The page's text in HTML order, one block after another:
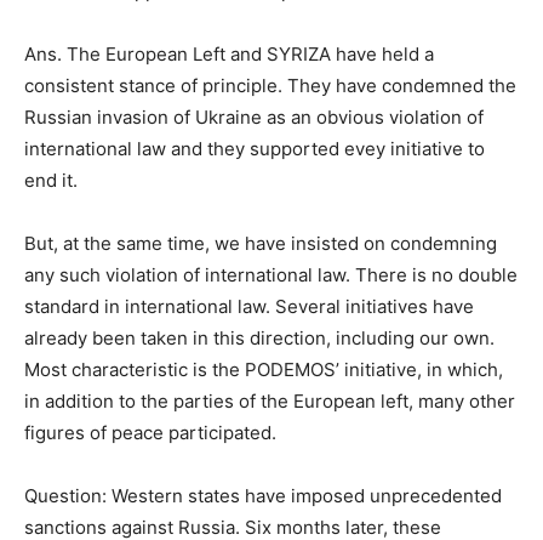
Ans. The European Left and SYRIZA have held a
consistent stance of principle. They have condemned the
Russian invasion of Ukraine as an obvious violation of
international law and they supported evey initiative to
end it.
But, at the same time, we have insisted on condemning
any such violation of international law. There is no double
standard in international law. Several initiatives have
already been taken in this direction, including our own.
Most characteristic is the PODEMOS’ initiative, in which,
in addition to the parties of the European left, many other
figures of peace participated.
Question: Western states have imposed unprecedented
sanctions against Russia. Six months later, these